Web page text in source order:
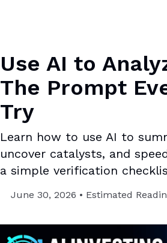
Use AI to
The Prompt
Try
Learn how to use AI to
uncover catalysts, and
a simple verification
June 30, 2026 • Estimated